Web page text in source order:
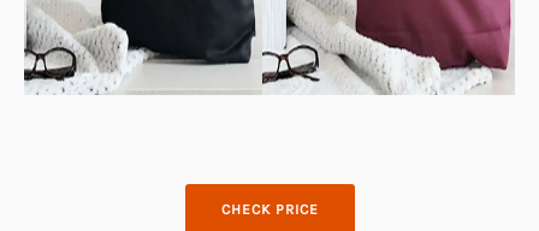
CHECK PRICE